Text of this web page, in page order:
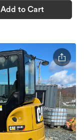
Add to Cart